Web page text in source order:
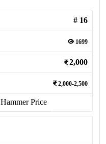
# 16
1699
2,000
2,000-2,500
Hammer Price